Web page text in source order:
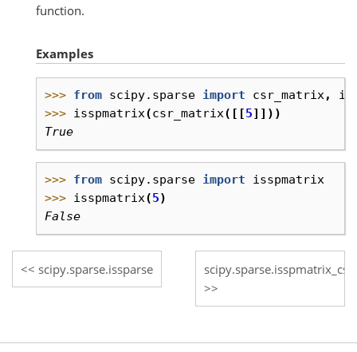
function.
Examples
>>> from scipy.sparse import csr_matrix,
>>> isspmatrix(csr_matrix([[5]]))
True
>>> from scipy.sparse import
isspmatrix
>>> isspmatrix(5)
False
scipy.sparse.issparse scipy.sparse.isspmatrix_csc